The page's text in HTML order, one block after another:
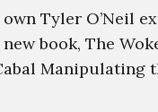
Tyler O’Neil
book, The
Manipulating